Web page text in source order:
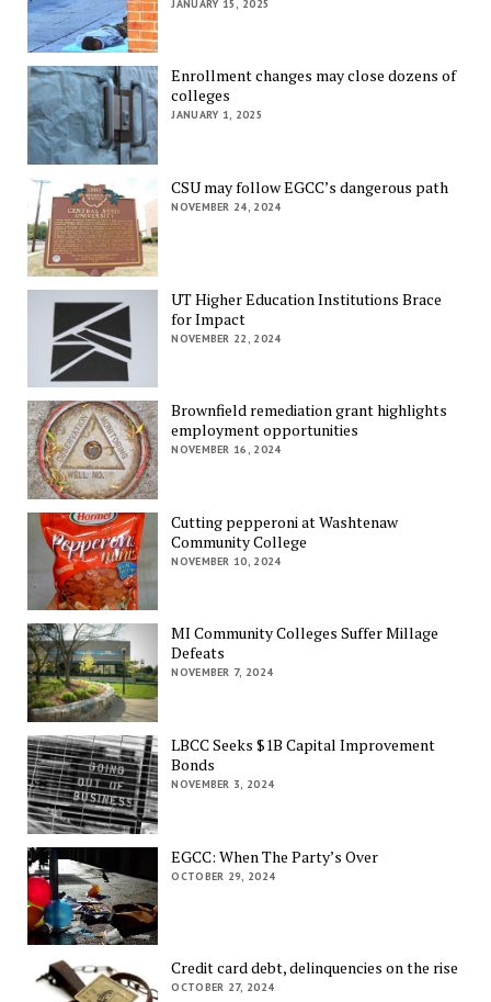
JANUARY 15, 2025
Enrollment changes may close dozens of
colleges
JANUARY 1, 2025
CSU may follow EGCC’s dangerous path
NOVEMBER 24, 2024
UT Higher Education Institutions Brace
for Impact
NOVEMBER 22, 2024
Brownfield remediation grant highlights
employment opportunities
NOVEMBER 16, 2024
Cutting pepperoni at Washtenaw
Community College
NOVEMBER 10, 2024
MI Community Colleges Suffer Millage
Defeats
NOVEMBER 7, 2024
LBCC Seeks $1B Capital Improvement
Bonds
NOVEMBER 3, 2024
EGCC: When The Party’s Over
OCTOBER 29, 2024
Credit card debt, delinquencies on the rise
OCTOBER 27, 2024